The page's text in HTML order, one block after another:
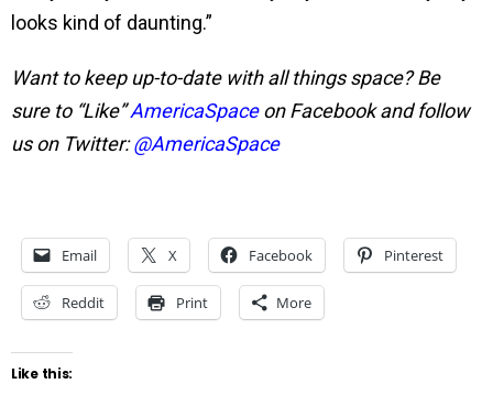
looks kind of daunting.”
Want to keep up-to-date with all things space? Be
sure to “Like”AmericaSpaceon Facebook and follow
us on Twitter:@AmericaSpace
Email X Facebook Pinterest
Reddit Print More
Like this: